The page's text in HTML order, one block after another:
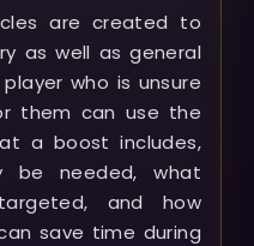
are created to
as well as general
who is unsure
them can use the
a boost includes,
be needed, what
and how
save time during